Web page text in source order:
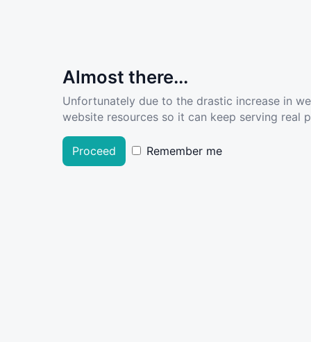
Almost there...
Unfortunately due to the drastic increase in
website resources so it can keep serving real
Proceed Remember me